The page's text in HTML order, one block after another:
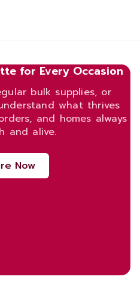
for Every Occasion
bulk supplies, or
what thrives
and homes always
and alive.
Now